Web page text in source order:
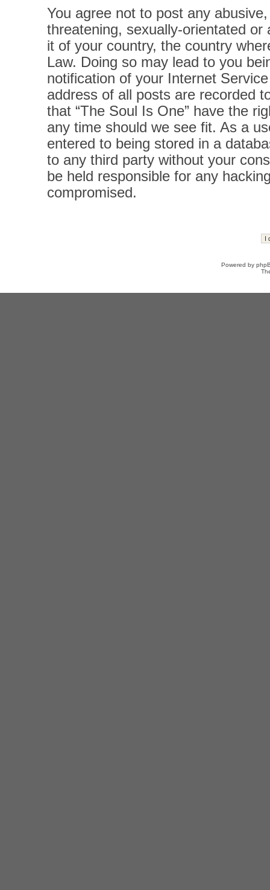
You agree not to post any
threatening, sexually-orientated
it of your country, the country
Law. Doing so may lead to you
notification of your Internet
address of all posts are recorded
that “The Soul Is One” have the
any time should we see fit. As a
entered to being stored in a
to any third party without your
be held responsible for any
compromised.
Powered by